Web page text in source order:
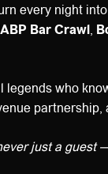
every night
Bar Crawl,
who
just a guest